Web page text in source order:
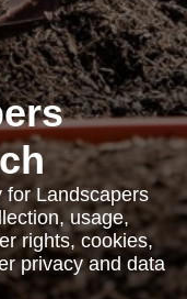
for Landscapers
usage,
rights, cookies,
privacy and data